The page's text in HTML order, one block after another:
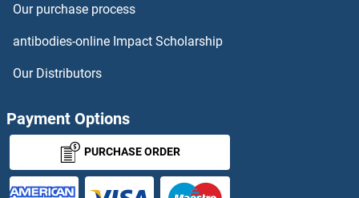
TRIB2 Antibodies
TRIB3 Antibodies
Our purchase process
antibodies-online Impact Scholarship
Our Distributors
Payment Options
PURCHASE ORDER